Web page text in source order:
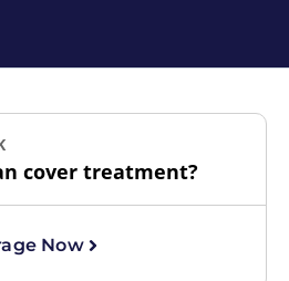
cover treatment?
Now